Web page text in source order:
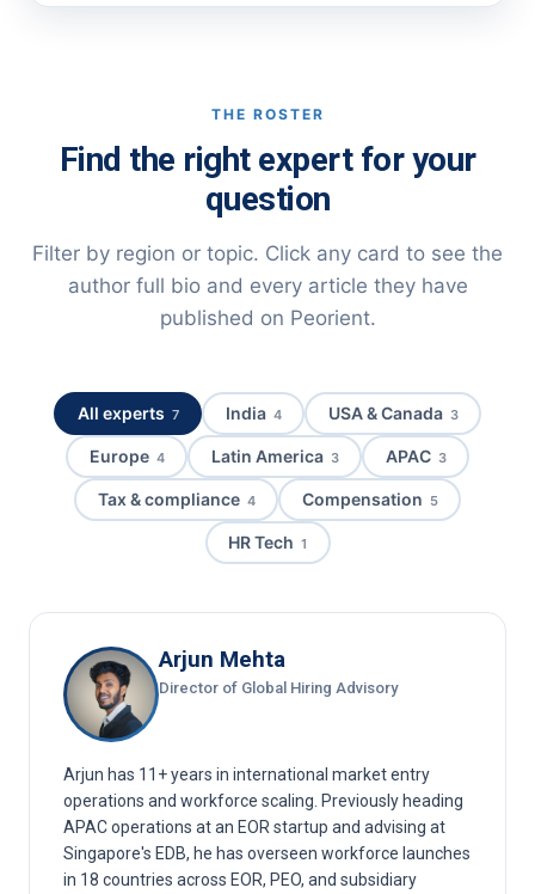
THE ROSTER
Find the right expert for your
question
Filter by region or topic. Click any card to see the
author full bio and every article they have
published on Peorient.
All experts 7 India 4 USA & Canada 3
Europe 4 Latin America 3 APAC 3
Tax & compliance 4 Compensation 5
HR Tech 1
Arjun Mehta
Director of Global Hiring Advisory
Arjun has 11+ years in international market entry
operations and workforce scaling. Previously heading
APAC operations at an EOR startup and advising at
Singapore's EDB, he has overseen workforce launches
in 18 countries across EOR, PEO, and subsidiary